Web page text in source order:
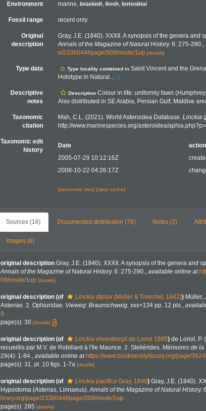
Environment marine,brackish,fresh,terrestrial
Fossil range recent only
Original
description
Gray, J.E. (1840). XXXII. A synopsis of the genera and
Annals of the Magazine of Natural History. 6: 275-290.,
e/2336044#page/309/mode/1up [details]
Type data Type locality contained in Saint Vincent and the
Holotype in Natural...
Descriptive
notes
DescriptionColour in life: uniformly fawn
Also distributed in SE Arabia, Persian Gulf, Maldive
Taxonomic
citation
Mah, C.L. (2021). World Asteroidea Database. Linckia
http://www.marinespecies.org/asteroidea/
Taxonomic edit
history
Date action
2005-07-29 10:12:16Z
2008-10-22 04:26:17Z
[taxonomic tree] [clear cache]
Sources (16) Documented distribution (76) Notes (2)
Images (6)
original description Gray, J.E. (1840). XXXII. A synopsis of the genera and
Annals of the Magazine of Natural History. 6: 275-290., available online at
09/mode/1up [details]
original description (of Linckia diplax (Müller & Troschel, 1842)) Müller,
Asteriae. 2. Ophiuridae. Vieweg: Braunschweig. xxx+134 pp. 12 pls.,
9
page(s): 30 [details]
original description (of Linckia ehrenbergii de Loriol 1885) de Loriol, P.
recueillis par M.V. de Robillard à l'Ile Maurice. 2. Stellérides. Mémoires de la
29(4): 1-84., available online at https://www.biodiversitylibrary.org/page/
page(s): 31, pl. 10 figs. 1-7a [details]
original description (of Linckia pacifica Gray, 1840) Gray, J.E. (1840).
Hypostoma (Asterias, Linnaeus).Annals of the Magazine of Natural History.
brary.org/page/2336044#page/309/mode/1up
page(s): 285 [details]